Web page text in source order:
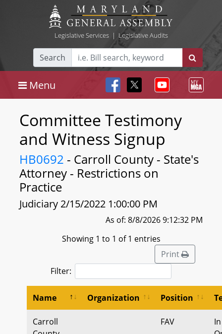
Legislative Services| Legislative Audits
Search
Menu
Committee Testimony
and Witness Signup
HB0692 - Carroll County - State's
Attorney - Restrictions on
Practice
Judiciary 2/15/2022 1:00:00 PM
As of: 8/8/2026 9:12:32 PM
Showing 1 to 1 of 1 entries
Print
Filter:
Name Organization Position
Carroll
FAV